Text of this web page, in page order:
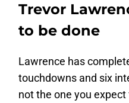
Trevor
to be done
Lawrence has
touchdowns and six
not the one you